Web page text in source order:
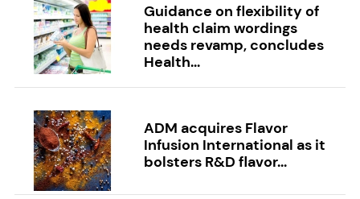
Guidance on flexibility of
health claim wordings
needs revamp, concludes
Health...
ADM acquires Flavor
Infusion International as it
bolsters R&D flavor...